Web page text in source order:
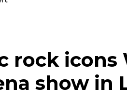
rock icons
show in